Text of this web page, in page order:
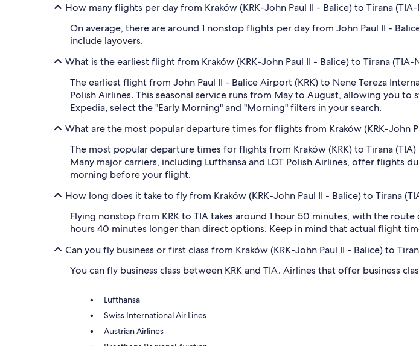
How many flights per day from Kraków (KRK-John Paul II - Balice) to Tirana
On average, there are around 1 nonstop flights per day from John Paul II -
include layovers.
What is the earliest flight from Kraków (KRK-John Paul II - Balice) to Tirana (TIA-
The earliest flight from John Paul II - Balice Airport (KRK) to Nene Tereza
Polish Airlines. This seasonal service runs from May to August, allowing you
Expedia, select the "Early Morning" and "Morning" filters in your search.
What are the most popular departure times for flights from Kraków (KRK-John
The most popular departure times for flights from Kraków (KRK) to Tirana
Many major carriers, including Lufthansa and LOT Polish Airlines, offer flights
morning before your flight.
How long does it take to fly from Kraków (KRK-John Paul II - Balice) to Tirana
Flying nonstop from KRK to TIA takes around 1 hour 50 minutes, with the
hours 40 minutes longer than direct options. Keep in mind that actual flight
Can you fly business or first class from Kraków (KRK-John Paul II - Balice) to
You can fly business class between KRK and TIA. Airlines that offer business
Lufthansa
Swiss International Air Lines
Austrian Airlines